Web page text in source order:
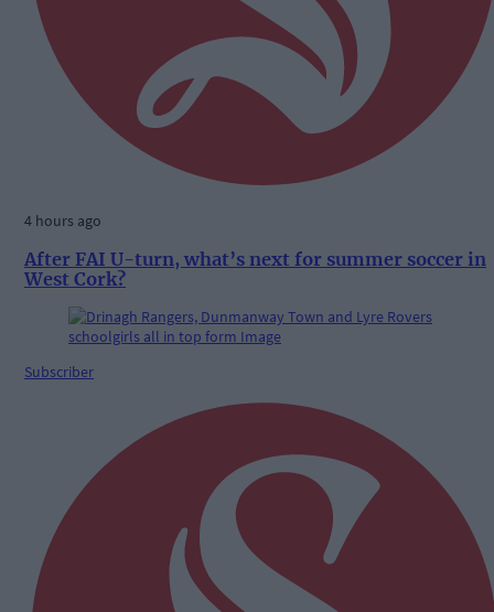
4 hours ago
After FAI U-turn, what’s next for summer soccer in
West Cork?
Subscriber